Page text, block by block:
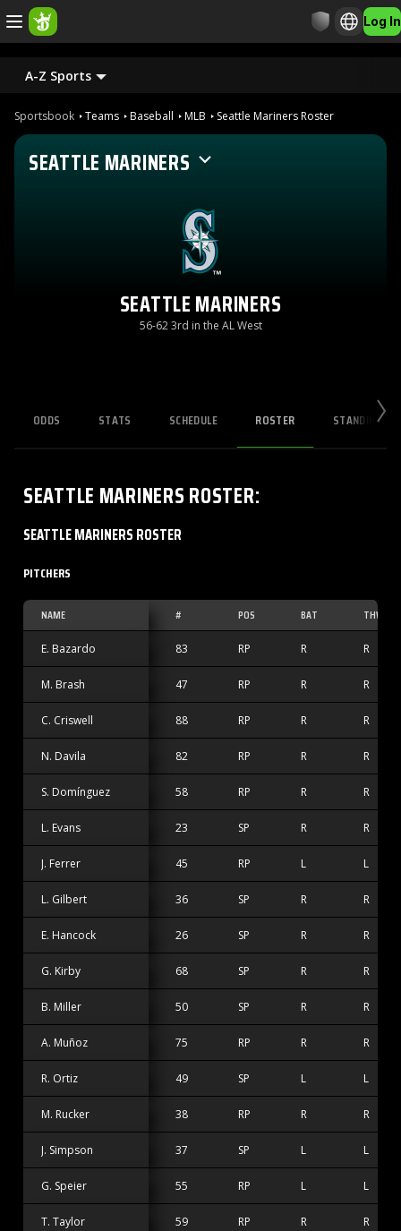
Log In
A-Z Sports
Sportsbook Teams Baseball MLB Seattle Mariners Roster
SEATTLE MARINERS
SEATTLE MARINERS
56-62 3rd in the AL West
ODDS STATS SCHEDULE ROSTER STANDINGS
SEATTLE MARINERSROSTER:
SEATTLE MARINERS ROSTER
PITCHERS
NAME # POS BAT THW
E. Bazardo 83 RP R R
M. Brash 47 RP R R
C. Criswell 88 RP R R
N. Davila 82 RP R R
S. Domínguez 58 RP R R
L. Evans 23 SP R R
J. Ferrer 45 RP L L
L. Gilbert 36 SP R R
E. Hancock 26 SP R R
G. Kirby 68 SP R R
B. Miller 50 SP R R
A. Muñoz 75 RP R R
R. Ortiz 49 SP L L
M. Rucker 38 RP R R
J. Simpson 37 SP L L
G. Speier 55 RP L L
T. Taylor 59 RP R R